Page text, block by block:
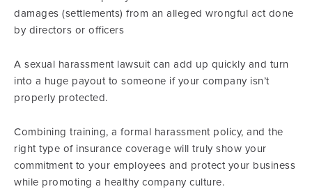
damages (settlements) from an alleged wrongful act done
by directors or officers
A sexual harassment lawsuit can add up quickly and turn
into a huge payout to someone if your company isn’t
properly protected.
Combining training, a formal harassment policy, and the
right type of insurance coverage will truly show your
commitment to your employees and protect your business
while promoting a healthy company culture.